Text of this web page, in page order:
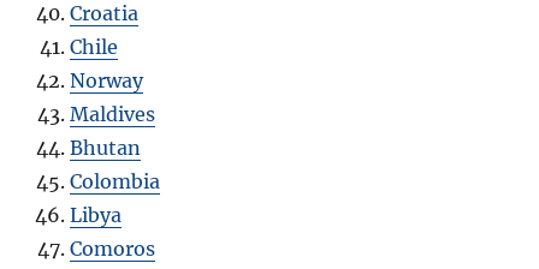
Croatia
Chile
Norway
Maldives
Bhutan
Colombia
Libya
Comoros